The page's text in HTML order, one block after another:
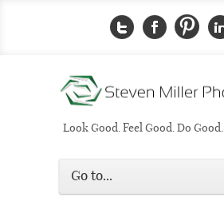
Look Good. Feel Good. Do Good.